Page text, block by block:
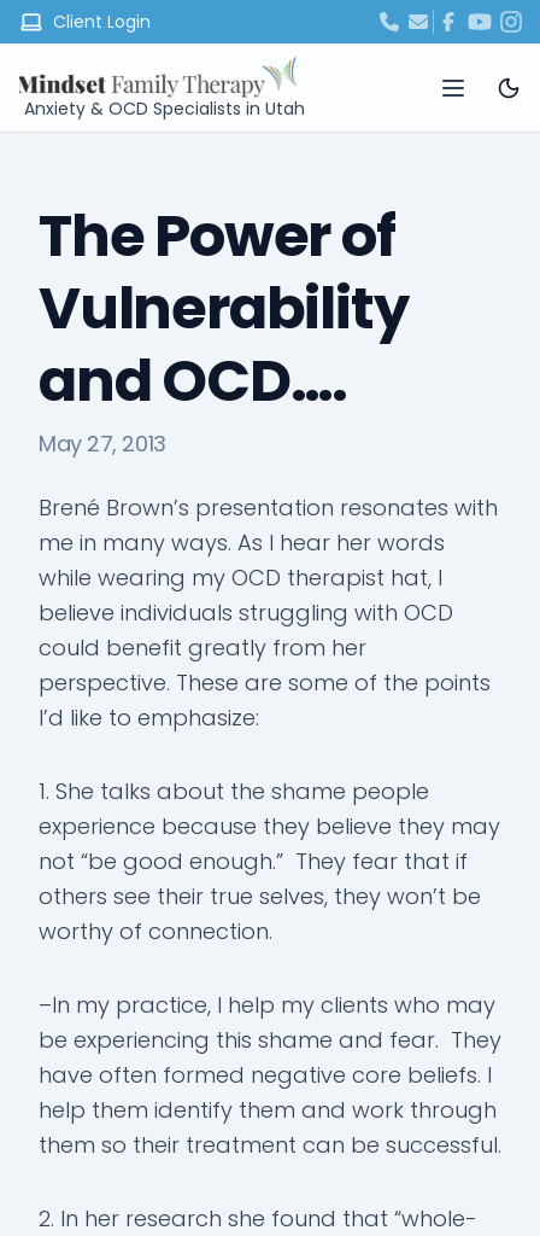
Client Login
Anxiety & OCD Specialists in Utah
The Power of
Vulnerability
and OCD….
May 27, 2013
Brené Brown’s presentation resonates with
me in many ways. As I hear her words
while wearing my OCD therapist hat, I
believe individuals struggling with OCD
could benefit greatly from her
perspective. These are some of the points
I’d like to emphasize:
1. She talks about the shame people
experience because they believe they may
not “be good enough.” They fear that if
others see their true selves, they won’t be
worthy of connection.
–In my practice, I help my clients who may
be experiencing this shame and fear. They
have often formed negative core beliefs. I
help them identify them and work through
them so their treatment can be successful.
2. In her research she found that “whole-